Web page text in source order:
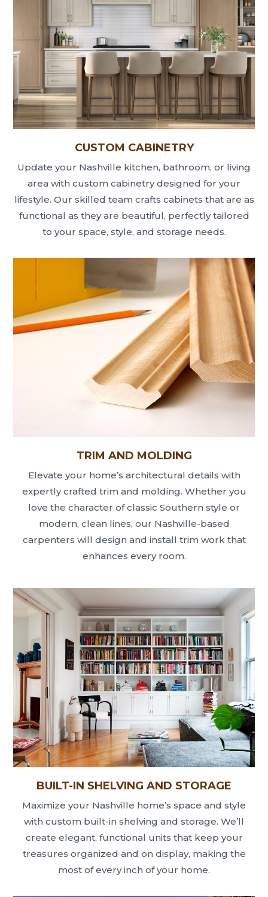
CUSTOM CABINETRY
Update your Nashville kitchen, bathroom, or living
area with custom cabinetry designed for your
lifestyle. Our skilled team crafts cabinets that are as
functional as they are beautiful, perfectly tailored
to your space, style, and storage needs.
TRIM AND MOLDING
Elevate your home’s architectural details with
expertly crafted trim and molding. Whether you
love the character of classic Southern style or
modern, clean lines, our Nashville-based
carpenters will design and install trim work that
enhances every room.
BUILT-IN SHELVING AND STORAGE
Maximize your Nashville home’s space and style
with custom built-in shelving and storage. We’ll
create elegant, functional units that keep your
treasures organized and on display, making the
most of every inch of your home.